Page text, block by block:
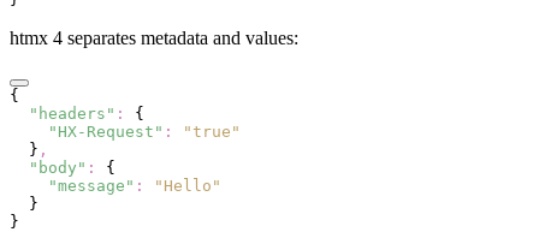
htmx 4 separates metadata and values:
{
  "headers"
:
{
    "HX-Request"
:
"true"
  }
,
  "body"
:
{
    "message"
:
"Hello"
  }
}